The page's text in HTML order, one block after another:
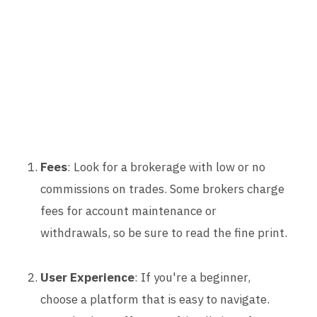
Fees: Look for a brokerage with low or no
commissions on trades. Some brokers charge
fees for account maintenance or
withdrawals, so be sure to read the fine print.
User Experience: If you're a beginner,
choose a platform that is easy to navigate.